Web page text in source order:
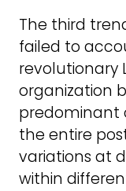
The third
failed to
revolutionary
organization
predominant
the entire
variations at
within